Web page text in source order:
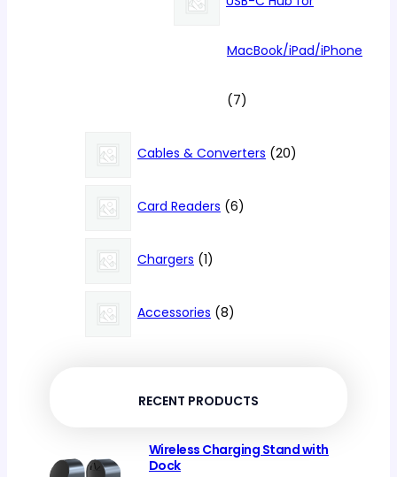
MacBook/iPad/iPhone
77
products
Cables & Converters 2020
Card Readers 66
Chargers 11
product
Accessories 88
RECENT PRODUCTS
Wireless Charging Stand with
Dock